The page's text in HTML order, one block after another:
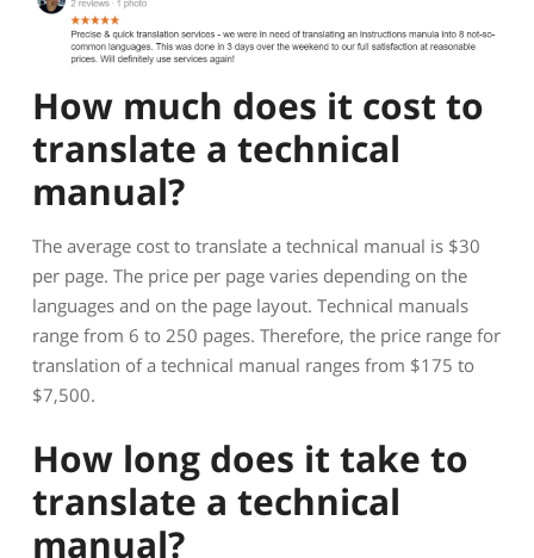
How much does it cost to
translate a technical
manual?
The average cost to translate a technical manual is $30
per page. The price per page varies depending on the
languages and on the page layout. Technical manuals
range from 6 to 250 pages. Therefore, the price range for
translation of a technical manual ranges from $175 to
$7,500.
How long does it take to
translate a technical
manual?